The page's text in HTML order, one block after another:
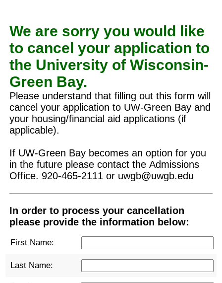
We are sorry you would like
to cancel your application to
the University of Wisconsin-
Green Bay.
Please understand that filling out this form will
cancel your application to UW-Green Bay and
your housing/financial aid applications (if
applicable).
If UW-Green Bay becomes an option for you
in the future please contact the Admissions
Office. 920-465-2111 or uwgb@uwgb.edu
In order to process your cancellation
please provide the information below:
First Name:
Last Name: